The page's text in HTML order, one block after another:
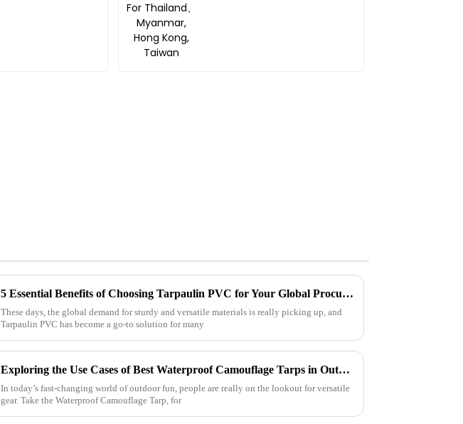
5 Essential Benefits of Choosing Tarpaulin PVC for Your Global Procurement Needs
These days, the global demand for sturdy and versatile materials is really picking up, and
Tarpaulin PVC has become a go-to solution for many
Exploring the Use Cases of Best Waterproof Camouflage Tarps in Outdoor Adventures and How to Choose the Right One
In today’s fast-changing world of outdoor fun, people are really on the lookout for versatile
gear. Take the Waterproof Camouflage Tarp, for